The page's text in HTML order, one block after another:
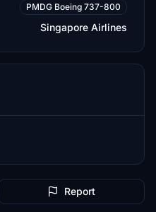
PMDG Boeing 737-800
Singapore Airlines
Report